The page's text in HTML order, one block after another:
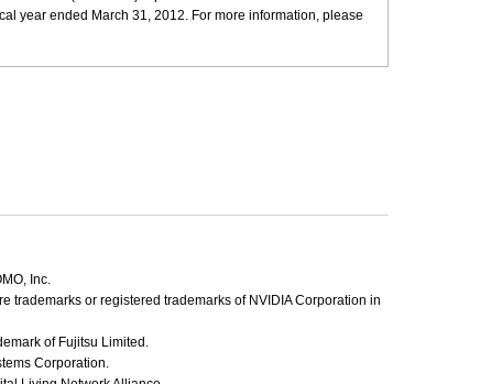
year ended March 31, 2012. For more information, please
Inc.
trademarks or registered trademarks of NVIDIA Corporation in
of Fujitsu Limited.
Corporation.